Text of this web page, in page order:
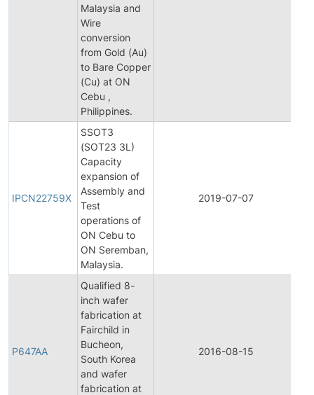
Malaysia and
Wire
conversion
from Gold (Au)
to Bare Copper
(Cu) at ON
Cebu ,
Philippines.
IPCN22759X
SSOT3
(SOT23 3L)
Capacity
expansion of
Assembly and
Test
operations of
ON Cebu to
ON Seremban,
Malaysia.
2019-07-07
P647AA
Qualified 8-
inch wafer
fabrication at
Fairchild in
Bucheon,
South Korea
and wafer
fabrication at
2016-08-15